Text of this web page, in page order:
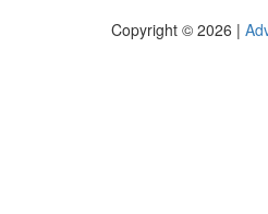
Copyright © 2026 |